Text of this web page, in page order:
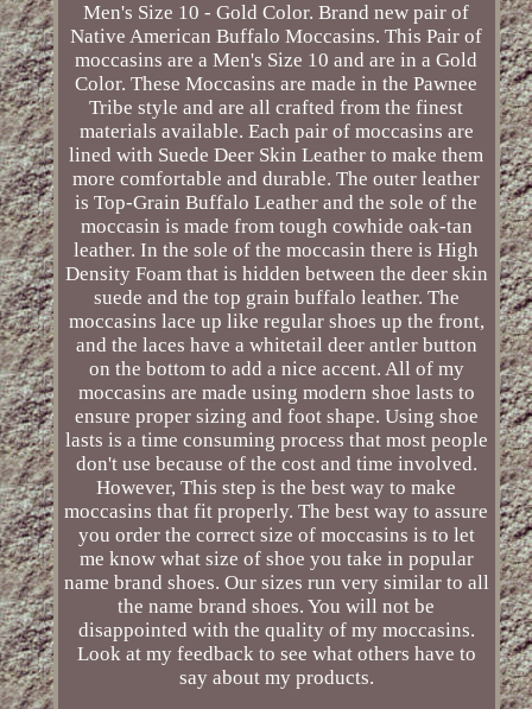
Men's Size 10 - Gold Color. Brand new pair of
Native American Buffalo Moccasins. This Pair of
moccasins are a Men's Size 10 and are in a Gold
Color. These Moccasins are made in the Pawnee
Tribe style and are all crafted from the finest
materials available. Each pair of moccasins are
lined with Suede Deer Skin Leather to make them
more comfortable and durable. The outer leather
is Top-Grain Buffalo Leather and the sole of the
moccasin is made from tough cowhide oak-tan
leather. In the sole of the moccasin there is High
Density Foam that is hidden between the deer skin
suede and the top grain buffalo leather. The
moccasins lace up like regular shoes up the front,
and the laces have a whitetail deer antler button
on the bottom to add a nice accent. All of my
moccasins are made using modern shoe lasts to
ensure proper sizing and foot shape. Using shoe
lasts is a time consuming process that most people
don't use because of the cost and time involved.
However, This step is the best way to make
moccasins that fit properly. The best way to assure
you order the correct size of moccasins is to let
me know what size of shoe you take in popular
name brand shoes. Our sizes run very similar to all
the name brand shoes. You will not be
disappointed with the quality of my moccasins.
Look at my feedback to see what others have to
say about my products.